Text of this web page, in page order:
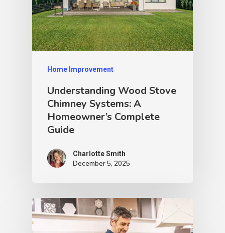
Home Improvement
Understanding Wood Stove
Chimney Systems: A
Homeowner’s Complete
Guide
Charlotte Smith
December 5, 2025